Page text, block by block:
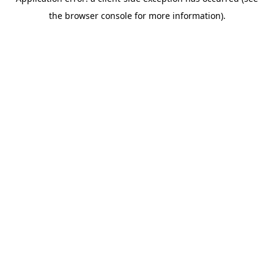
the browser console for more information).